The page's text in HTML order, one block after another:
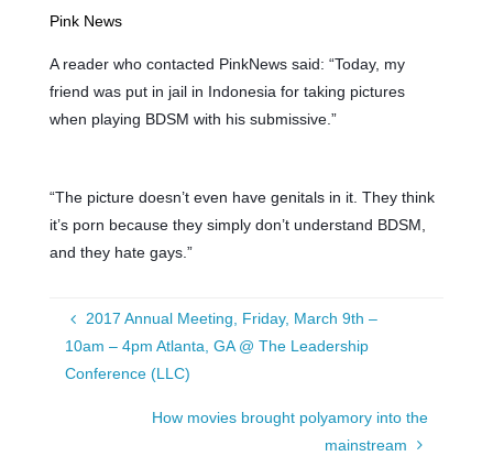
Pink News
A reader who contacted PinkNews said: “Today, my
friend was put in jail in Indonesia for taking pictures
when playing BDSM with his submissive.”
“The picture doesn’t even have genitals in it. They think
it’s porn because they simply don’t understand BDSM,
and they hate gays.”
2017 Annual Meeting, Friday, March 9th –
10am – 4pm Atlanta, GA @ The Leadership
Conference (LLC)
How movies brought polyamory into the
mainstream